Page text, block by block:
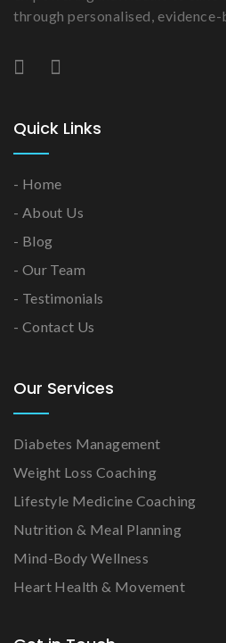
through personalised, evidence-
Quick Links
- Home
- About Us
- Blog
- Our Team
- Testimonials
- Contact Us
Our Services
Diabetes Management
Weight Loss Coaching
Lifestyle Medicine Coaching
Nutrition & Meal Planning
Mind-Body Wellness
Heart Health & Movement